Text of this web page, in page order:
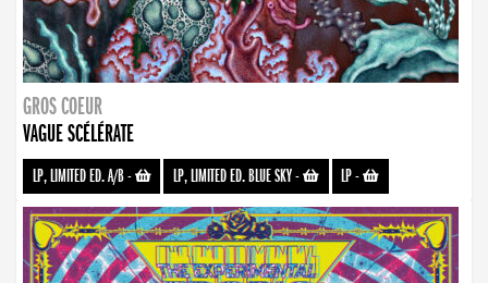
GROS COEUR
VAGUE SCÉLÉRATE
LP, LIMITED ED. A/B- LP, LIMITED ED. BLUE SKY- LP-